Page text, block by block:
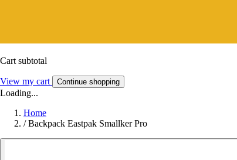
Cart subtotal
View my cart Continue shopping
Loading...
Home
/ Backpack Eastpak Smallker Pro